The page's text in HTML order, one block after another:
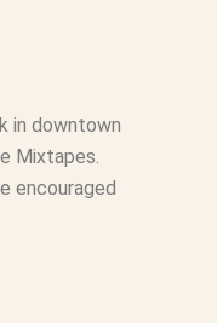
in downtown
Mixtapes.
encouraged